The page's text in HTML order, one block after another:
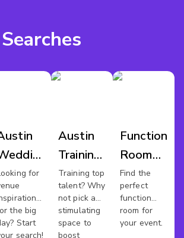
for
the big
Start
search!
Austin
Training
Rooms
Training top
talent? Why
not pick a
stimulating
space to
boost
Function
Room
Hire
Austin
Find the
perfect
function
room for
your event.